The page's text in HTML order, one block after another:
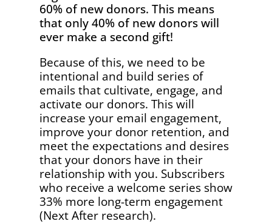
60% of new donors. This means
that only 40% of new donors will
ever make a second gift!
Because of this, we need to be
intentional and build series of
emails that cultivate, engage, and
activate our donors. This will
increase your email engagement,
improve your donor retention, and
meet the expectations and desires
that your donors have in their
relationship with you. Subscribers
who receive a welcome series show
33% more long-term engagement
(Next After research).